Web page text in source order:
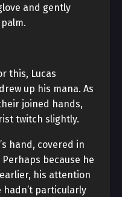
and gently
this, Lucas
up his mana. As
joined hands,
twitch slightly.
hand, covered in
because he
his attention
hadn’t particularly